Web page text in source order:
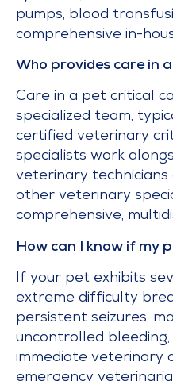
pumps, blood
comprehensive in-
Who provides care in
Care in a pet critical
specialized team,
certified veterinary
specialists work
veterinary
other veterinary
comprehensive,
How can I know if my
If your pet exhibits
extreme difficulty
persistent seizures,
uncontrolled bleeding,
immediate veterinary